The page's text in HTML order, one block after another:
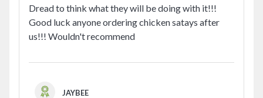
Dread to think what they will be doing with it!!!
Good luck anyone ordering chicken satays after
us!!! Wouldn't recommend
JAYBEE